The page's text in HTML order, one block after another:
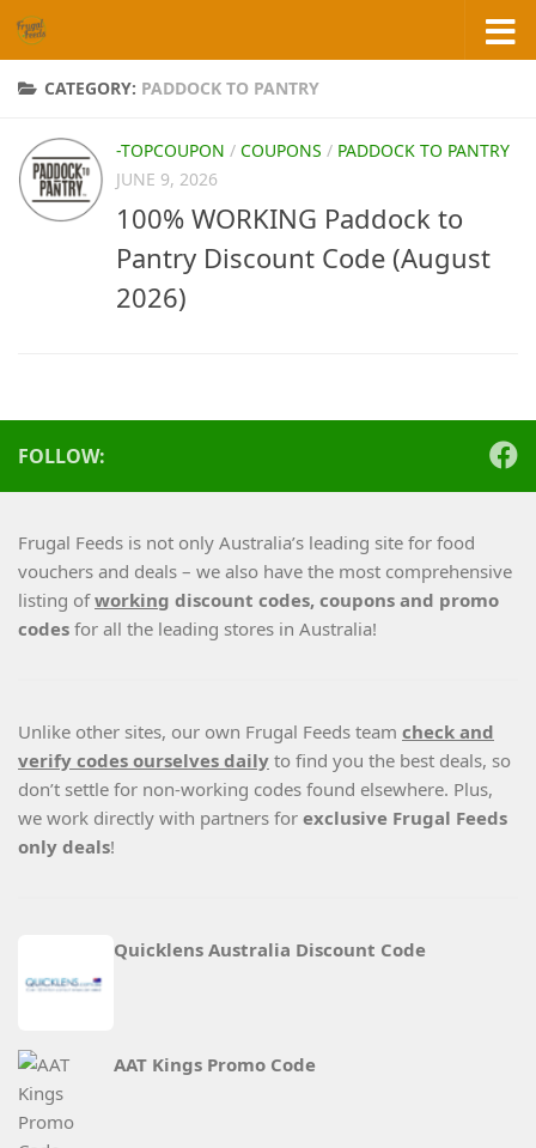
Skip to content
CATEGORY: PADDOCK TO PANTRY
-TOPCOUPON / COUPONS / PADDOCK TO PANTRY
JUNE 9, 2026
100% WORKING Paddock to
Pantry Discount Code (August
2026)
FOLLOW:
Frugal Feeds is not only Australia’s leading site for food
vouchers and deals – we also have the most comprehensive
listing ofworking discount codes, coupons and promo
codes for all the leading stores in Australia!
Unlike other sites, our own Frugal Feeds team check and
verify codes ourselves daily to find you the best deals, so
don’t settle for non-working codes found elsewhere. Plus,
we work directly with partners for exclusive Frugal Feeds
only deals!
Quicklens Australia Discount Code
AAT Kings Promo Code